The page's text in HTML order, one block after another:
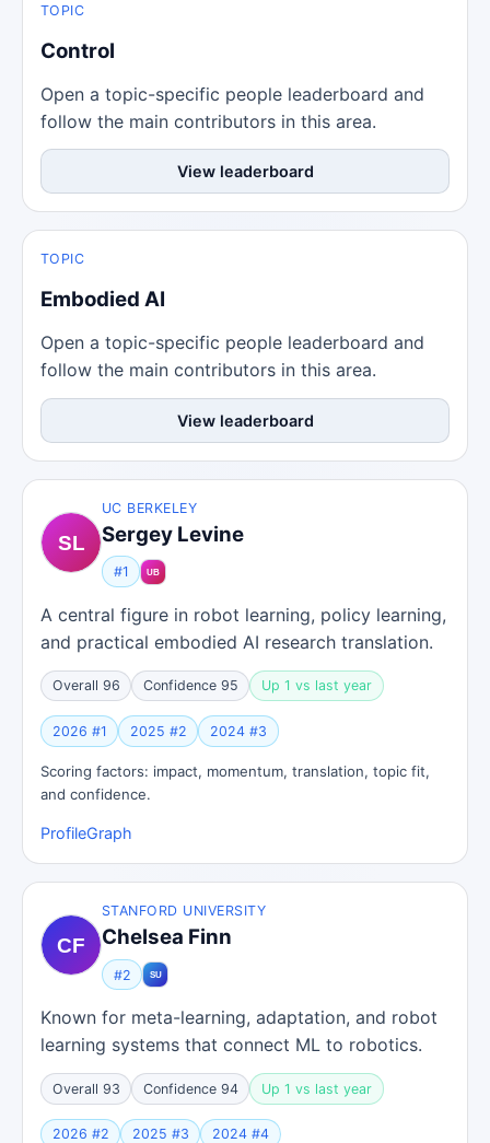
TOPIC
Control
Open a topic-specific people leaderboard and
follow the main contributors in this area.
View leaderboard
TOPIC
Embodied AI
Open a topic-specific people leaderboard and
follow the main contributors in this area.
View leaderboard
UC BERKELEY
Sergey Levine
#1
A central figure in robot learning, policy learning,
and practical embodied AI research translation.
Overall 96 Confidence 95 Up 1 vs last year
2026 #1 2025 #2 2024 #3
Scoring factors: impact, momentum, translation, topic fit,
and confidence.
ProfileGraph
STANFORD UNIVERSITY
Chelsea Finn
#2
Known for meta-learning, adaptation, and robot
learning systems that connect ML to robotics.
Overall 93 Confidence 94 Up 1 vs last year
2026 #2 2025 #3 2024 #4